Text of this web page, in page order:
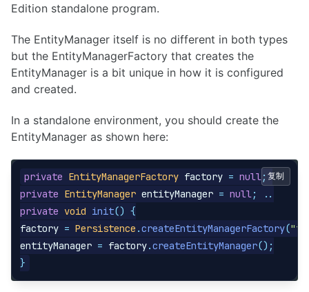
Edition standalone program.
The EntityManager itself is no different in both types
but the EntityManagerFactory that creates the
EntityManager is a bit unique in how it is configured
and created.
In a standalone environment, you should create the
EntityManager as shown here:
private EntityManagerFactory factory = null;
private EntityManager entityManager = null;
..
private void init() {
factory = Persistence .createEntityManagerFactory(
entityManager = factory.createEntityManager();
}
复制